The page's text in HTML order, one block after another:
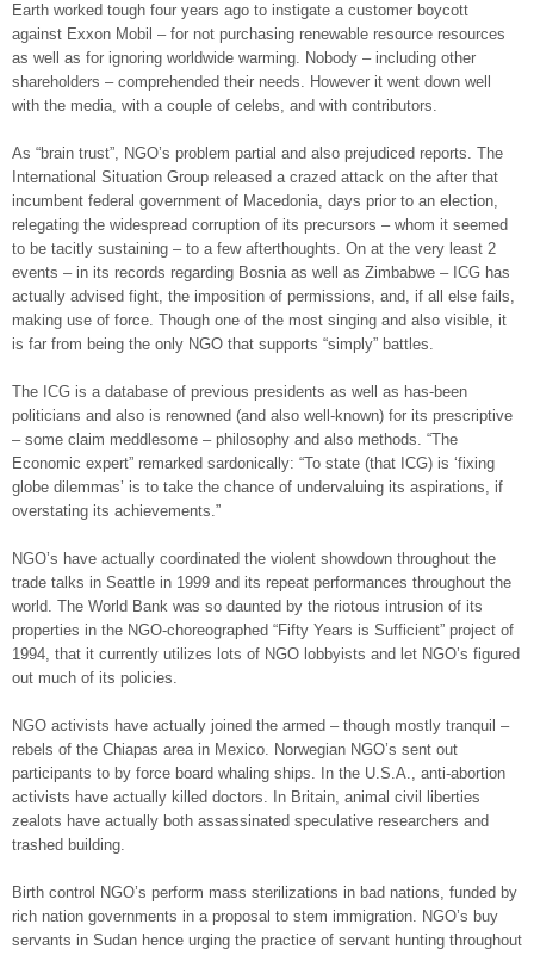
Earth worked tough four years ago to instigate a customer boycott
against Exxon Mobil – for not purchasing renewable resource resources
as well as for ignoring worldwide warming. Nobody – including other
shareholders – comprehended their needs. However it went down well
with the media, with a couple of celebs, and with contributors.
As “brain trust”, NGO’s problem partial and also prejudiced reports. The
International Situation Group released a crazed attack on the after that
incumbent federal government of Macedonia, days prior to an election,
relegating the widespread corruption of its precursors – whom it seemed
to be tacitly sustaining – to a few afterthoughts. On at the very least 2
events – in its records regarding Bosnia as well as Zimbabwe – ICG has
actually advised fight, the imposition of permissions, and, if all else fails,
making use of force. Though one of the most singing and also visible, it
is far from being the only NGO that supports “simply” battles.
The ICG is a database of previous presidents as well as has-been
politicians and also is renowned (and also well-known) for its prescriptive
– some claim meddlesome – philosophy and also methods. “The
Economic expert” remarked sardonically: “To state (that ICG) is ‘fixing
globe dilemmas’ is to take the chance of undervaluing its aspirations, if
overstating its achievements.”
NGO’s have actually coordinated the violent showdown throughout the
trade talks in Seattle in 1999 and its repeat performances throughout the
world. The World Bank was so daunted by the riotous intrusion of its
properties in the NGO-choreographed “Fifty Years is Sufficient” project of
1994, that it currently utilizes lots of NGO lobbyists and let NGO’s figured
out much of its policies.
NGO activists have actually joined the armed – though mostly tranquil –
rebels of the Chiapas area in Mexico. Norwegian NGO’s sent out
participants to by force board whaling ships. In the U.S.A., anti-abortion
activists have actually killed doctors. In Britain, animal civil liberties
zealots have actually both assassinated speculative researchers and
trashed building.
Birth control NGO’s perform mass sterilizations in bad nations, funded by
rich nation governments in a proposal to stem immigration. NGO’s buy
servants in Sudan hence urging the practice of servant hunting throughout